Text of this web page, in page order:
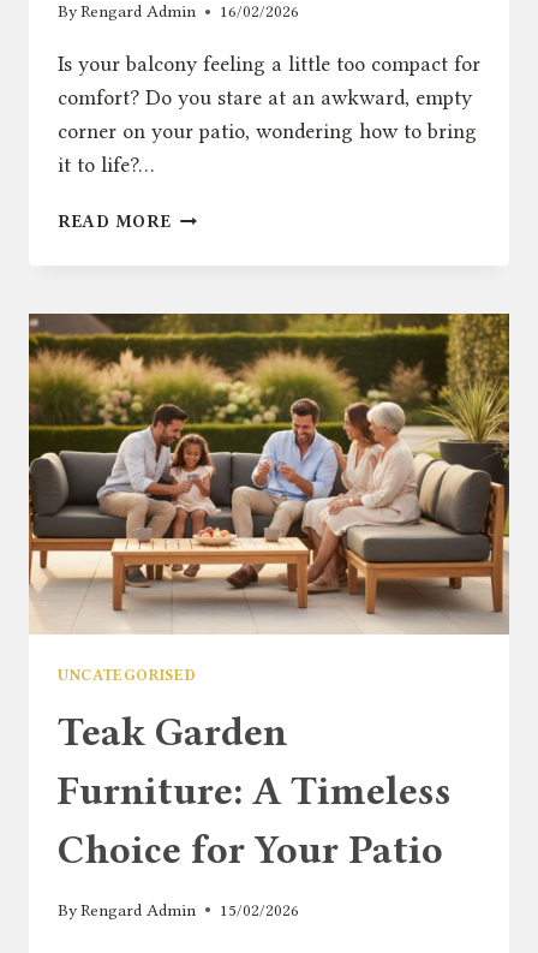
ByRengard Admin 16/02/2026
Is your balcony feeling a little too compact for
comfort? Do you stare at an awkward, empty
corner on your patio, wondering how to bring
it to life?…
READ MORE GARDEN
ULTIMATE
GUIDE
TO
MAXIMISING
SMALL
OUTDOOR
SPACES
UNCATEGORISED
Teak Garden
Furniture: A Timeless
Choice for Your Patio
ByRengard Admin 15/02/2026